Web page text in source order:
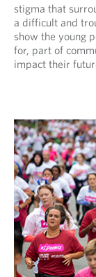
stigma that
a difficult and
show the young
for, part of
impact their